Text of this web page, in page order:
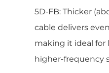
5D-FB: Thicker
cable delivers
making it ideal for
higher-frequency